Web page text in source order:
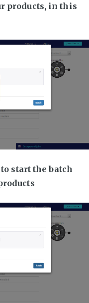
products, in this
start the batch